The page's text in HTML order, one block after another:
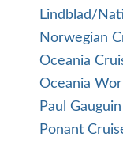
Lindblad/
Norwegian
Oceania
Oceania
Paul
Ponant